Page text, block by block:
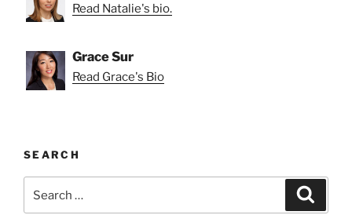
Read Natalie's bio.
Grace Sur
Read Grace's Bio
SEARCH
for: